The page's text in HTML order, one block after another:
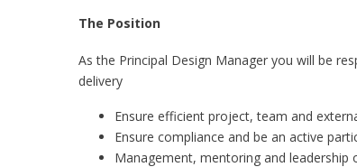
The Position
As the Principal Design Manager you will be
delivery
Ensure efficient project, team and
Ensure compliance and be an active
Management, mentoring and